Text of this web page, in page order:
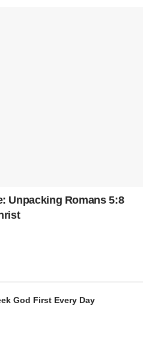
Unpacking Romans 5:8
God First Every Day